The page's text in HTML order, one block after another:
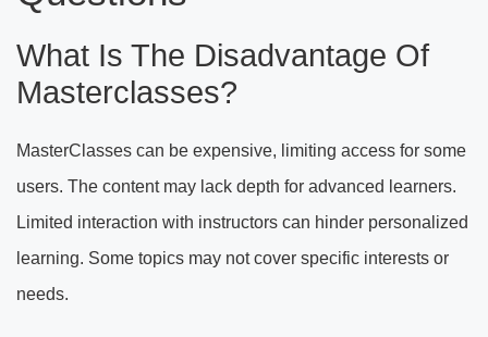
What Is The Disadvantage Of
Masterclasses?
MasterClasses can be expensive, limiting access for some
users. The content may lack depth for advanced learners.
Limited interaction with instructors can hinder personalized
learning. Some topics may not cover specific interests or
needs.